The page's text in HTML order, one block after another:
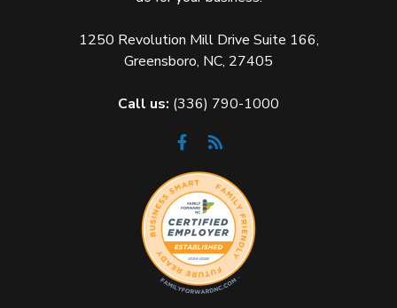
1250 Revolution Mill Drive Suite 166,
Greensboro, NC, 27405
Call us: (336) 790-1000